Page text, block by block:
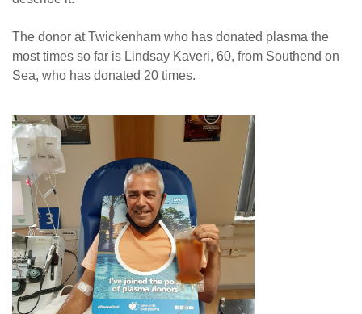
The donor at Twickenham who has donated plasma the
most times so far is Lindsay Kaveri, 60, from Southend on
Sea, who has donated 20 times.